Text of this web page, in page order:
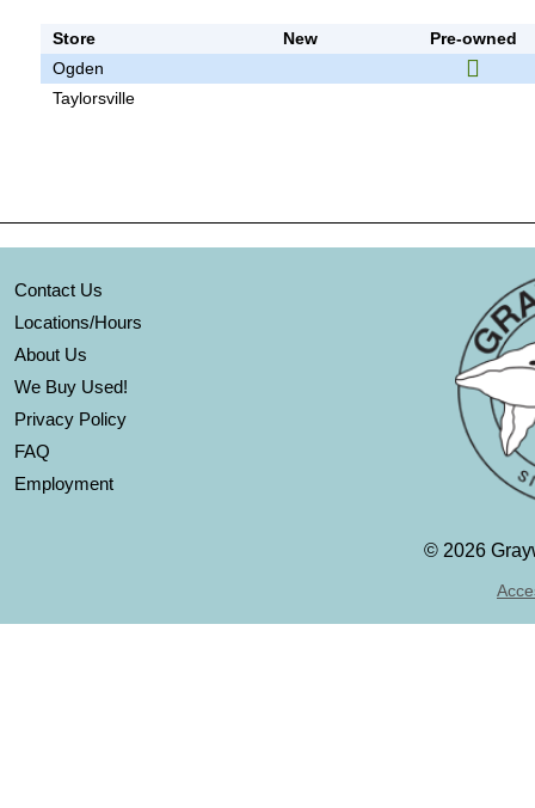
Store New
Pre-owned
Ogden
Taylorsville
Contact Us
Locations/Hours
About Us
We Buy Used!
Privacy Policy
FAQ
Employment
© 2026